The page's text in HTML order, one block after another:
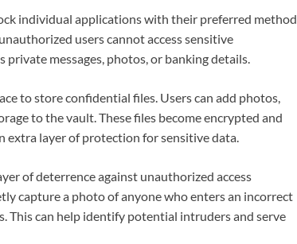
individual applications with their preferred method
users cannot access sensitive
messages, photos, or banking details.
to store confidential files. Users can add photos,
to the vault. These files become encrypted and
layer of protection for sensitive data.
of deterrence against unauthorized access
capture a photo of anyone who enters an incorrect
This can help identify potential intruders and serve